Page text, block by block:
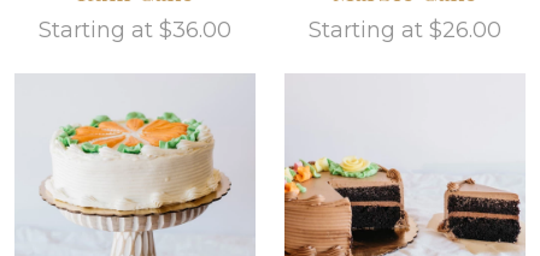
Starting at $36.00 Starting at $26.00